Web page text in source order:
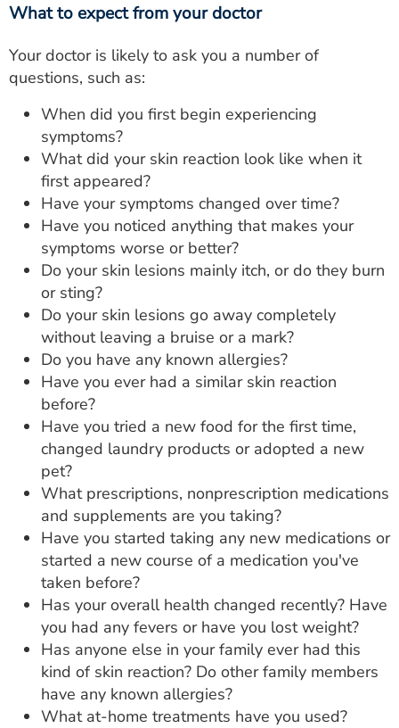
What to expect from your doctor
Your doctor is likely to ask you a number of
questions, such as:
When did you first begin experiencing
symptoms?
What did your skin reaction look like when it
first appeared?
Have your symptoms changed over time?
Have you noticed anything that makes your
symptoms worse or better?
Do your skin lesions mainly itch, or do they burn
or sting?
Do your skin lesions go away completely
without leaving a bruise or a mark?
Do you have any known allergies?
Have you ever had a similar skin reaction
before?
Have you tried a new food for the first time,
changed laundry products or adopted a new
pet?
What prescriptions, nonprescription medications
and supplements are you taking?
Have you started taking any new medications or
started a new course of a medication you've
taken before?
Has your overall health changed recently? Have
you had any fevers or have you lost weight?
Has anyone else in your family ever had this
kind of skin reaction? Do other family members
have any known allergies?
What at-home treatments have you used?